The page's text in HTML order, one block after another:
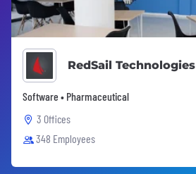
RedSail Technologies
Software • Pharmaceutical
3 Offices
348 Employees